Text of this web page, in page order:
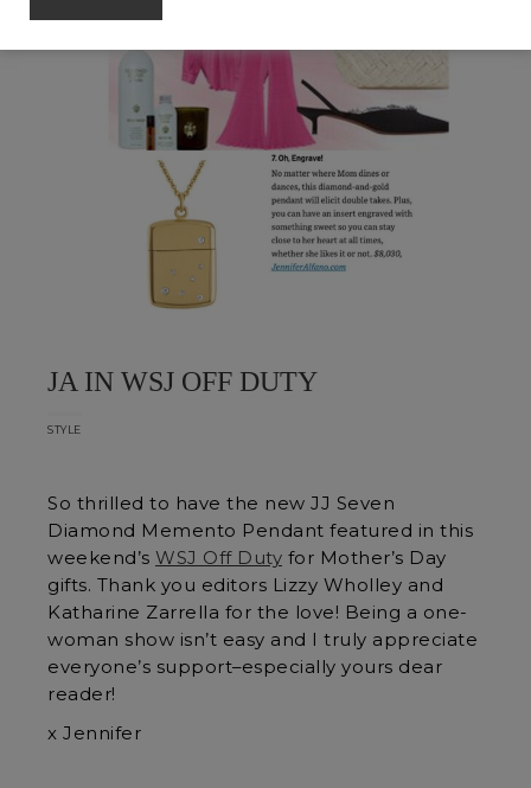
JA IN WSJ OFF DUTY
STYLE
So thrilled to have the new JJ Seven
Diamond Memento Pendant featured in this
weekend’s WSJ Off Duty for Mother’s Day
gifts. Thank you editors Lizzy Wholley and
Katharine Zarrella for the love! Being a one-
woman show isn’t easy and I truly appreciate
everyone’s support–especially yours dear
reader!
x Jennifer